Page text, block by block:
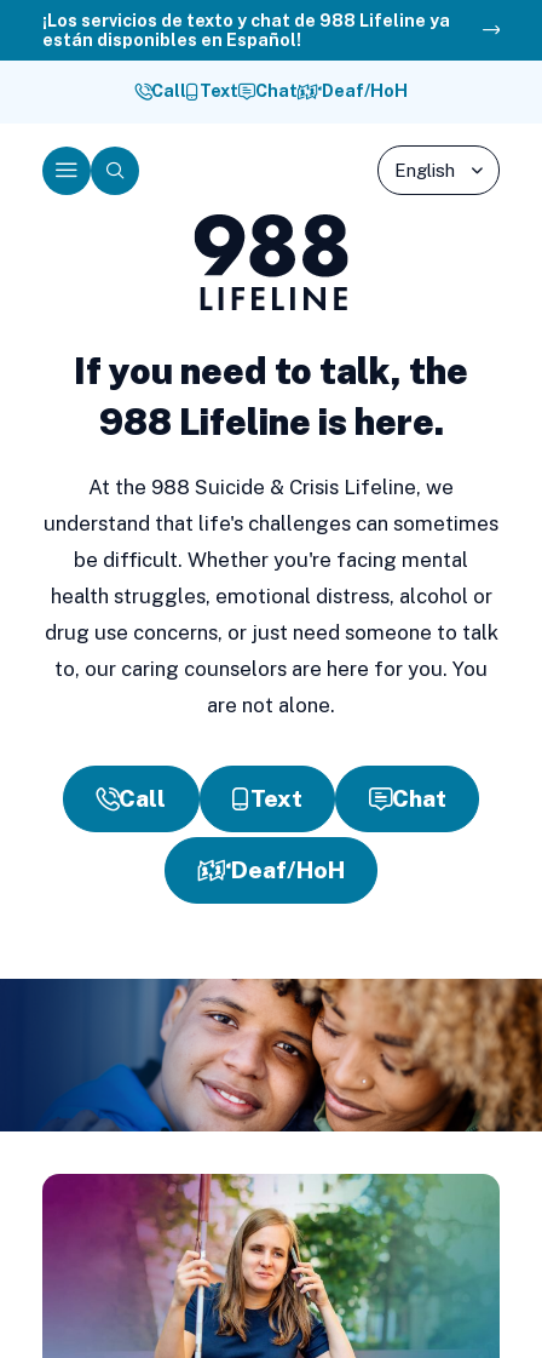
¡Los servicios de texto y chat de 988 Lifeline ya
están disponibles en Español!
Call Text Chat Deaf/HoH
988
Lifeline
MenuSearch
If you need to talk, the
988 Lifeline is here.
At the 988 Suicide & Crisis Lifeline, we
understand that life's challenges can sometimes
be difficult. Whether you're facing mental
health struggles, emotional distress, alcohol or
drug use concerns, or just need someone to talk
to, our caring counselors are here for you. You
are not alone.
Call Text Chat
Deaf/HoH